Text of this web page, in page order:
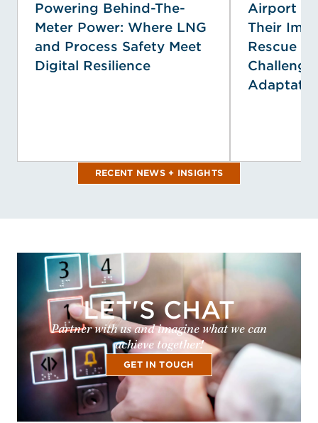
Powering Behind-The-
Meter Power: Where LNG
and Process Safety Meet
Digital Resilience
Airport
Their
Rescue
RECENT NEWS + INSIGHTS
LET'S CHAT
Partner with us and imagine what we can
achieve together!
GET IN TOUCH